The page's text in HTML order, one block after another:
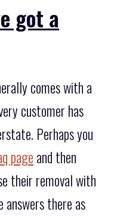
got a
comes with a
customer has
Perhaps you
page and then
their removal with
answers there as